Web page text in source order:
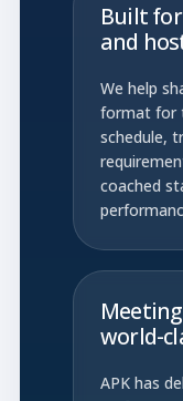
Built
and
We help
format for
schedule,
coached
world-
APK has